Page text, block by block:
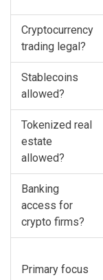
Cryptocurrency
trading legal?
Stablecoins
allowed?
Tokenized real
estate
allowed?
Banking
access for
crypto firms?
Primary focus